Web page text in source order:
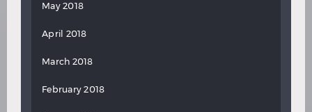
May 2018
April 2018
March 2018
February 2018